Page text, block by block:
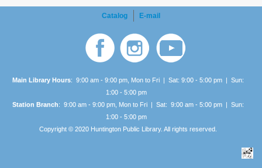
Catalog E-mail
Main Library Hours: 9:00 am - 9:00 pm, Mon to Fri | Sat: 9:00 - 5:00 pm | Sun:
1:00 - 5:00 pm
Station Branch: 9:00 am - 9:00 pm, Mon to Fri | Sat: 9:00 am - 5:00 pm | Sun:
1:00 - 5:00 pm
Copyright © 2020 Huntington Public Library. All rights reserved.